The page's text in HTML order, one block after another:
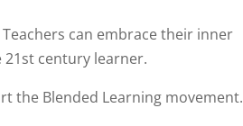
can embrace their inner
21st century learner.
the Blended Learning movement.